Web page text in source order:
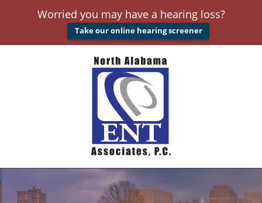
Worried you may have a hearing loss?
Take our online hearing screener